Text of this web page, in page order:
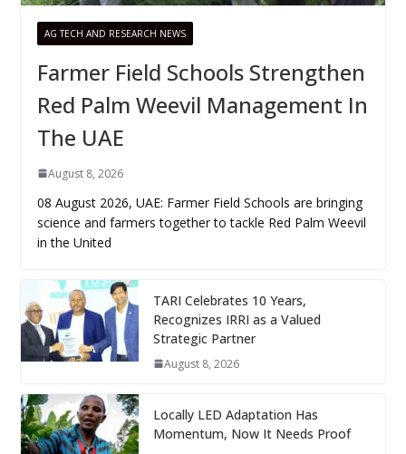
AG TECH AND RESEARCH NEWS
Farmer Field Schools Strengthen
Red Palm Weevil Management In
The UAE
August 8, 2026
08 August 2026, UAE: Farmer Field Schools are bringing
science and farmers together to tackle Red Palm Weevil
in the United
TARI Celebrates 10 Years,
Recognizes IRRI as a Valued
Strategic Partner
August 8, 2026
Locally LED Adaptation Has
Momentum, Now It Needs Proof